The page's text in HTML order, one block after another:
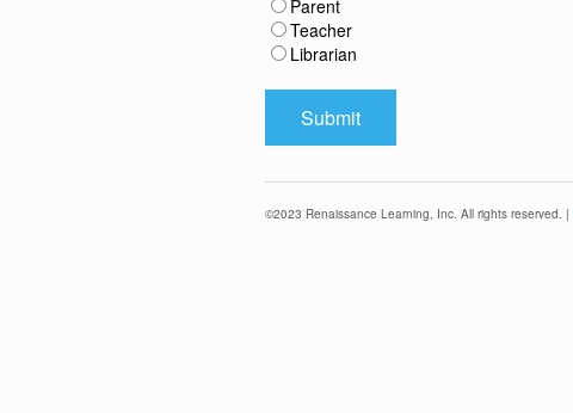
Parent
Teacher
Librarian
©2023 Renaissance Learning, Inc. All rights reserved. |